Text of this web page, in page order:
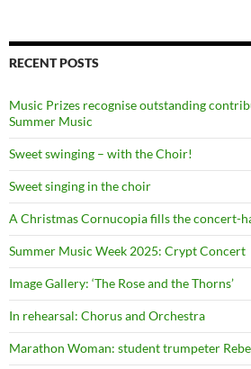
RECENT POSTS
Music Prizes recognise outstanding
Summer Music
Sweet swinging – with the Choir!
Sweet singing in the choir
A Christmas Cornucopia fills the concert-
Summer Music Week 2025: Crypt Concert
Image Gallery: ‘The Rose and the Thorns’
In rehearsal: Chorus and Orchestra
Marathon Woman: student trumpeter